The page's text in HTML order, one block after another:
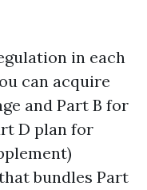
in each
can acquire
and Part B for
D plan for
bundles Part